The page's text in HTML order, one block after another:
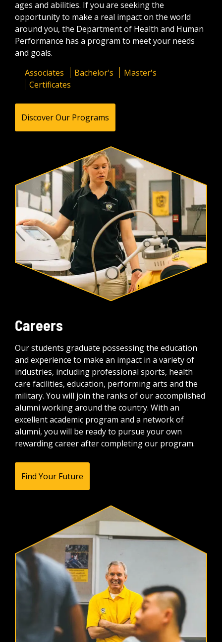
ages and abilities. If you are seeking the
opportunity to make a real impact on the world
around you, the Department of Health and Human
Performance has a program to meet your needs
and goals.
Associates
Bachelor's
Master's
Certificates
Discover Our Programs
Careers
Our students graduate possessing the education
and experience to make an impact in a variety of
industries, including professional sports, health
care facilities, education, performing arts and the
military. You will join the ranks of our accomplished
alumni working around the country. With an
excellent academic program and a network of
alumni, you will be ready to pursue your own
rewarding career after completing our program.
Find Your Future